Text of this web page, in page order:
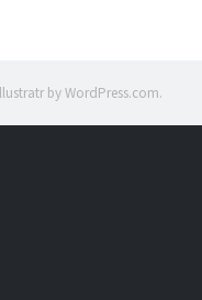
byWordPress.com.